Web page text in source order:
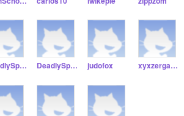
DeadlySpammer2 DeadlySpammer judofox xyxzergames